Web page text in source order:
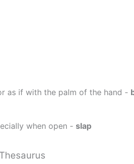
as if with the palm of the hand -
when open - slap